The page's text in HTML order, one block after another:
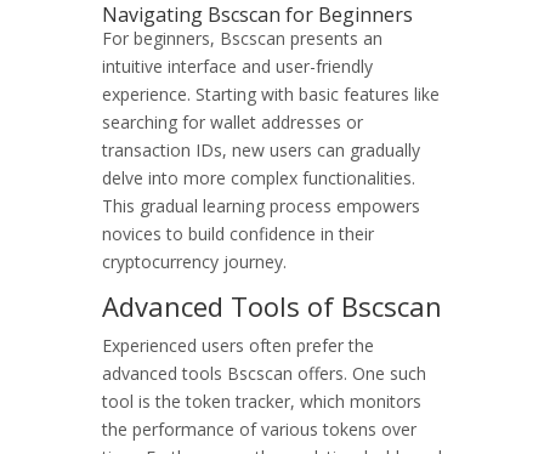
Navigating Bscscan for Beginners
For beginners, Bscscan presents an
intuitive interface and user-friendly
experience. Starting with basic features like
searching for wallet addresses or
transaction IDs, new users can gradually
delve into more complex functionalities.
This gradual learning process empowers
novices to build confidence in their
cryptocurrency journey.
Advanced Tools of Bscscan
Experienced users often prefer the
advanced tools Bscscan offers. One such
tool is the token tracker, which monitors
the performance of various tokens over